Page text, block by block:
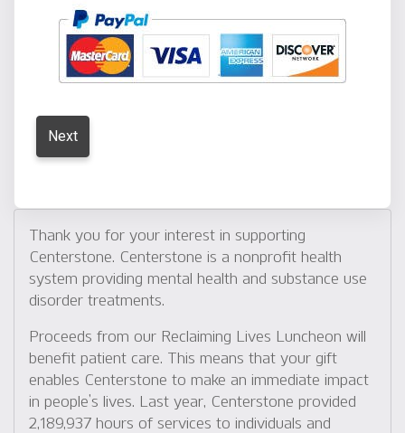
Thank you for your interest in supporting
Centerstone. Centerstone is a nonprofit health
system providing mental health and substance use
disorder treatments.
Proceeds from our Reclaiming Lives Luncheon will
benefit patient care. This means that your gift
enables Centerstone to make an immediate impact
in people’s lives. Last year, Centerstone provided
2,189,937 hours of services to individuals and